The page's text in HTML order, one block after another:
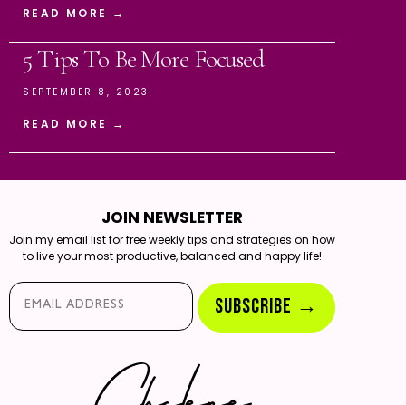
READ MORE →
5 Tips To Be More Focused
SEPTEMBER 8, 2023
READ MORE →
JOIN NEWSLETTER
Join my email list for free weekly tips and strategies on how
to live your most productive, balanced and happy life!
Email*
SUBSCRIBE →